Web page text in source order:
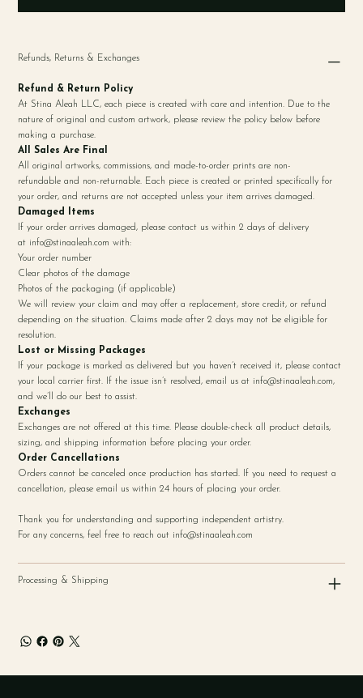
Refunds, Returns & Exchanges
Refund & Return Policy
At Stina Aleah LLC, each piece is created with care and intention. Due to the
nature of original and custom artwork, please review the policy below before
making a purchase.
All Sales Are Final
All original artworks, commissions, and made-to-order prints are non-
refundable and non-returnable. Each piece is created or printed specifically for
your order, and returns are not accepted unless your item arrives damaged.
Damaged Items
If your order arrives damaged, please contact us within 2 days of delivery
at info@stinaaleah.com with:
Your order number
Clear photos of the damage
Photos of the packaging (if applicable)
We will review your claim and may offer a replacement, store credit, or refund
depending on the situation. Claims made after 2 days may not be eligible for
resolution.
Lost or Missing Packages
If your package is marked as delivered but you haven’t received it, please contact
your local carrier first. If the issue isn’t resolved, email us at info@stinaaleah.com,
and we’ll do our best to assist.
Exchanges
Exchanges are not offered at this time. Please double-check all product details,
sizing, and shipping information before placing your order.
Order Cancellations
Orders cannot be canceled once production has started. If you need to request a
cancellation, please email us within 24 hours of placing your order.
Thank you for understanding and supporting independent artistry.
For any concerns, feel free to reach out info@stinaaleah.com
Processing & Shipping